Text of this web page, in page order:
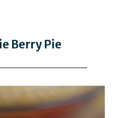
Berry Pie